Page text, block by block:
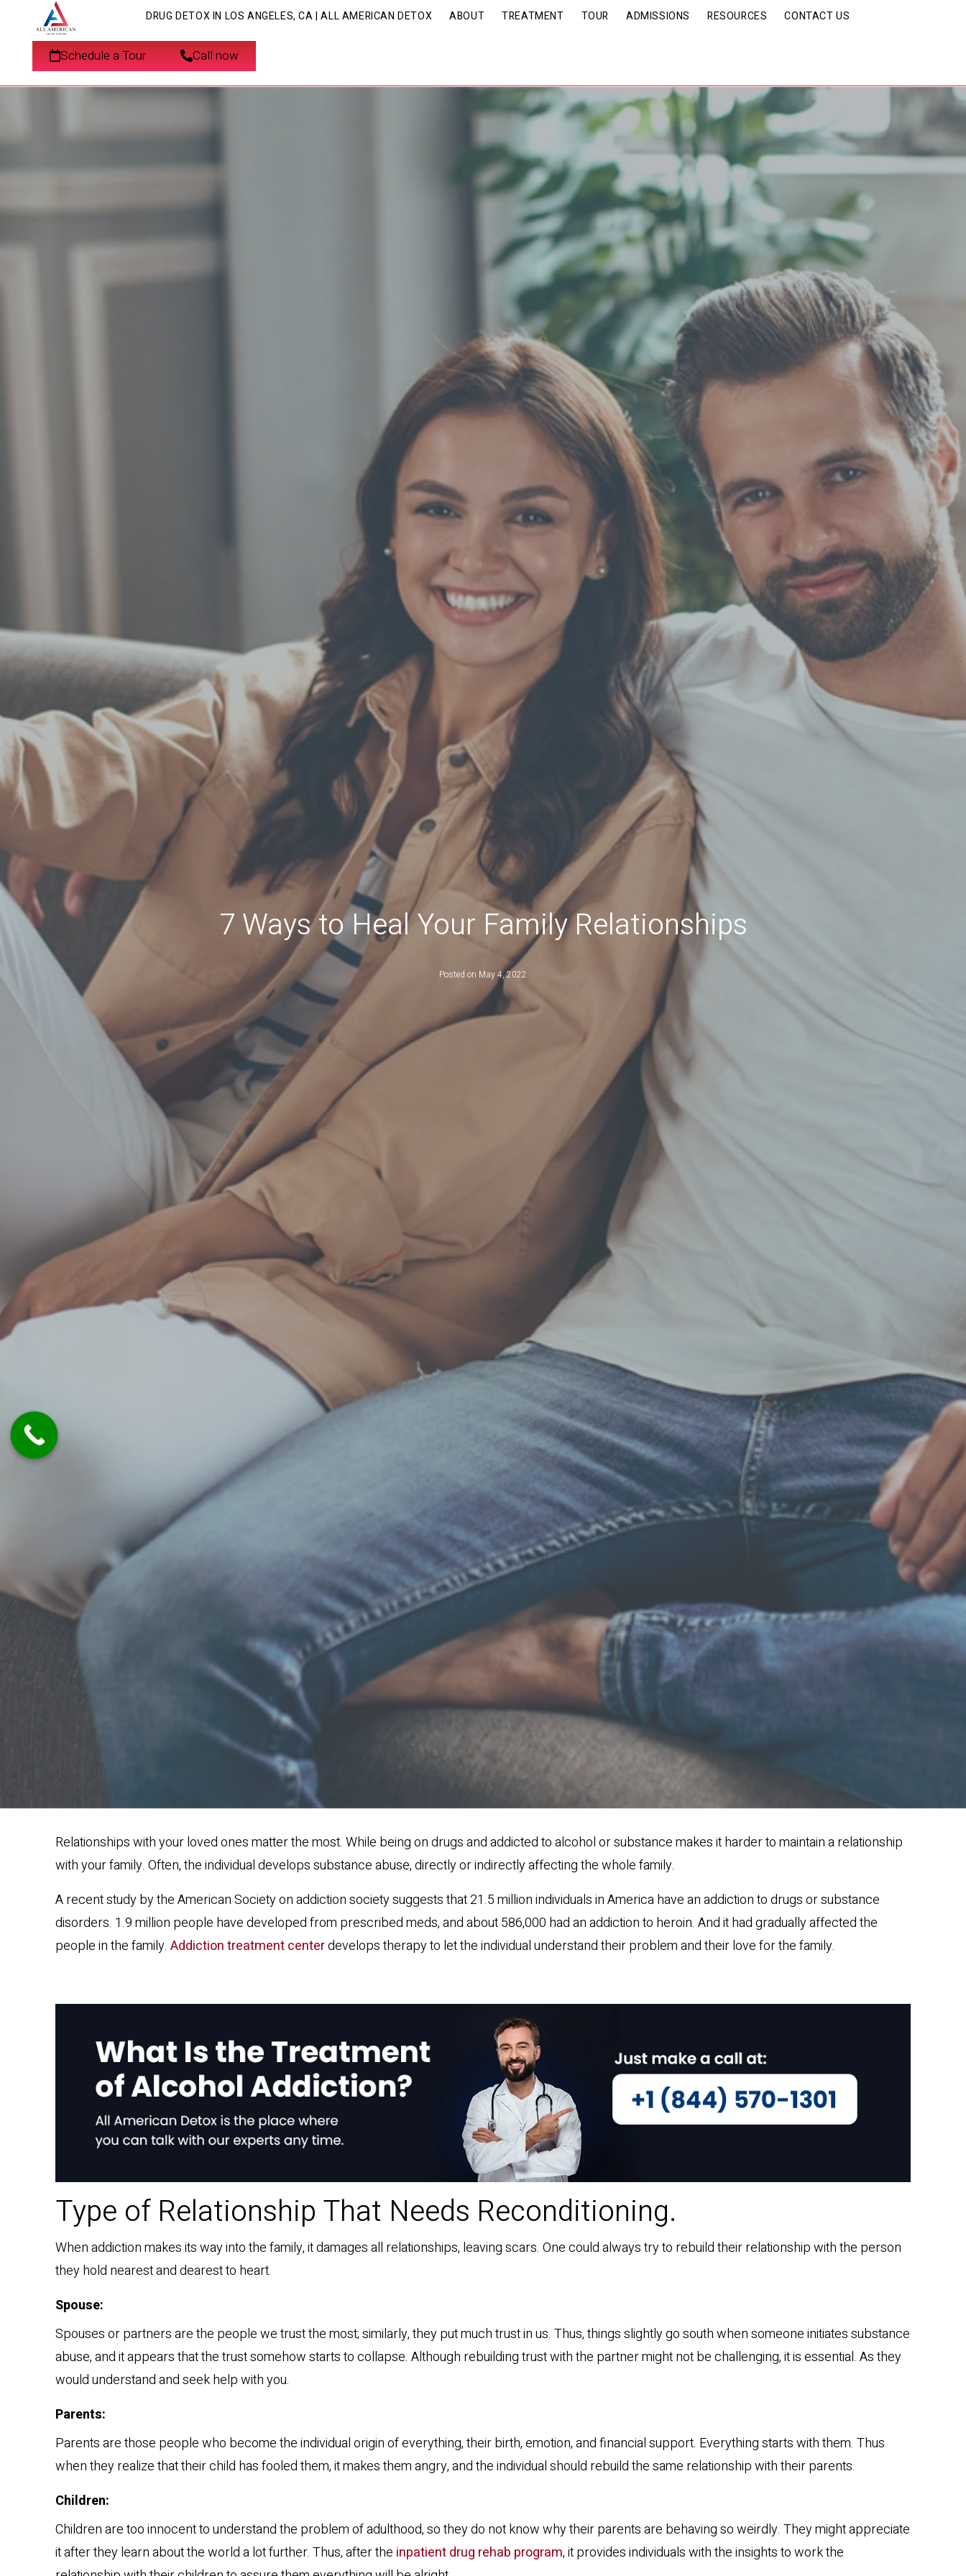
DRUG DETOX IN LOS ANGELES, CA | ALL AMERICAN DETOX ABOUT TREATMENT TOUR ADMISSIONS RESOURCES CONTACT US
Schedule a Tour Call now
7 Ways to Heal Your Family Relationships
Posted on May 4, 2022
Relationships with your loved ones matter the most. While being on drugs and addicted to alcohol or substance makes it harder to maintain a relationship
with your family. Often, the individual develops substance abuse, directly or indirectly affecting the whole family.
A recent study by the American Society on addiction society suggests that 21.5 million individuals in America have an addiction to drugs or substance
disorders. 1.9 million people have developed from prescribed meds, and about 586,000 had an addiction to heroin. And it had gradually affected the
people in the family. Addiction treatment centerdevelops therapy to let the individual understand their problem and their love for the family.
Type of Relationship That Needs Reconditioning.
When addiction makes its way into the family, it damages all relationships, leaving scars. One could always try to rebuild their relationship with the person
they hold nearest and dearest to heart.
Spouse:
Spouses or partners are the people we trust the most; similarly, they put much trust in us. Thus, things slightly go south when someone initiates substance
abuse, and it appears that the trust somehow starts to collapse. Although rebuilding trust with the partner might not be challenging, it is essential. As they
would understand and seek help with you.
Parents:
Parents are those people who become the individual origin of everything, their birth, emotion, and financial support. Everything starts with them. Thus
when they realize that their child has fooled them, it makes them angry, and the individual should rebuild the same relationship with their parents.
Children:
Children are too innocent to understand the problem of adulthood, so they do not know why their parents are behaving so weirdly. They might appreciate
it after they learn about the world a lot further. Thus, after the inpatient drug rehab program, it provides individuals with the insights to work the